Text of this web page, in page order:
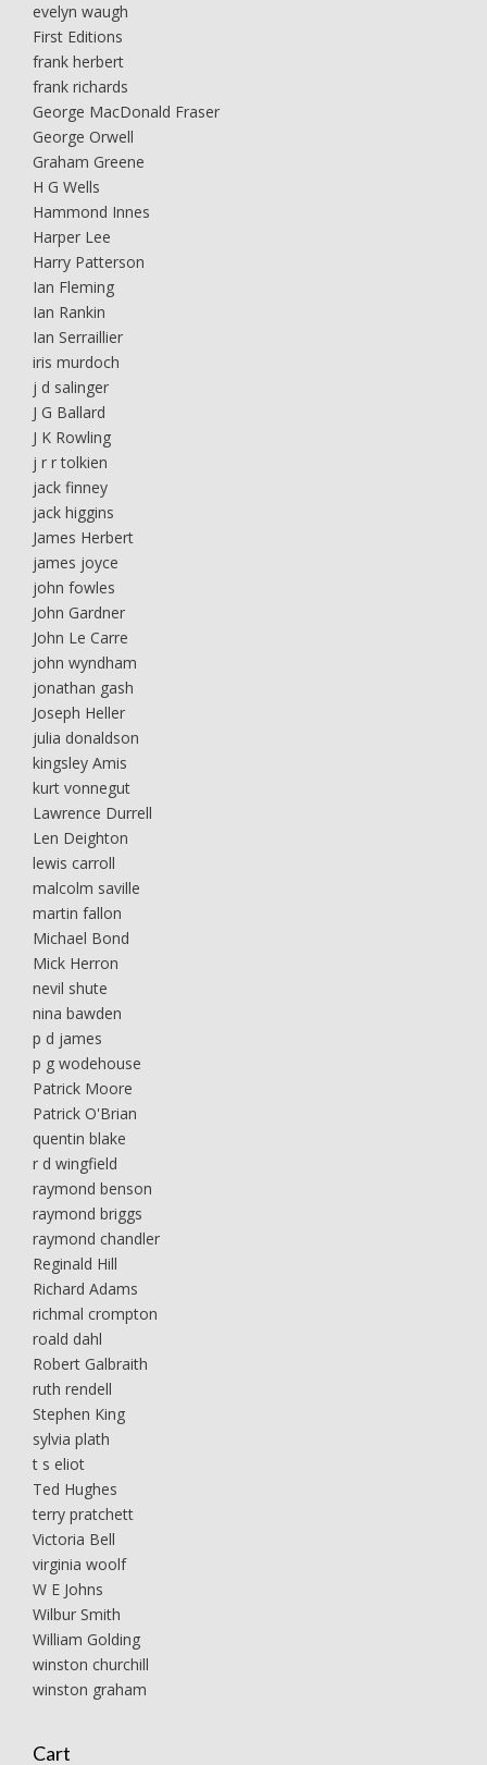
evelyn waugh
First Editions
frank herbert
frank richards
George MacDonald Fraser
George Orwell
Graham Greene
H G Wells
Hammond Innes
Harper Lee
Harry Patterson
Ian Fleming
Ian Rankin
Ian Serraillier
iris murdoch
j d salinger
J G Ballard
J K Rowling
j r r tolkien
jack finney
jack higgins
James Herbert
james joyce
john fowles
John Gardner
John Le Carre
john wyndham
jonathan gash
Joseph Heller
julia donaldson
kingsley Amis
kurt vonnegut
Lawrence Durrell
Len Deighton
lewis carroll
malcolm saville
martin fallon
Michael Bond
Mick Herron
nevil shute
nina bawden
p d james
p g wodehouse
Patrick Moore
Patrick O'Brian
quentin blake
r d wingfield
raymond benson
raymond briggs
raymond chandler
Reginald Hill
Richard Adams
richmal crompton
roald dahl
Robert Galbraith
ruth rendell
Stephen King
sylvia plath
t s eliot
Ted Hughes
terry pratchett
Victoria Bell
virginia woolf
W E Johns
Wilbur Smith
William Golding
winston churchill
winston graham
Cart